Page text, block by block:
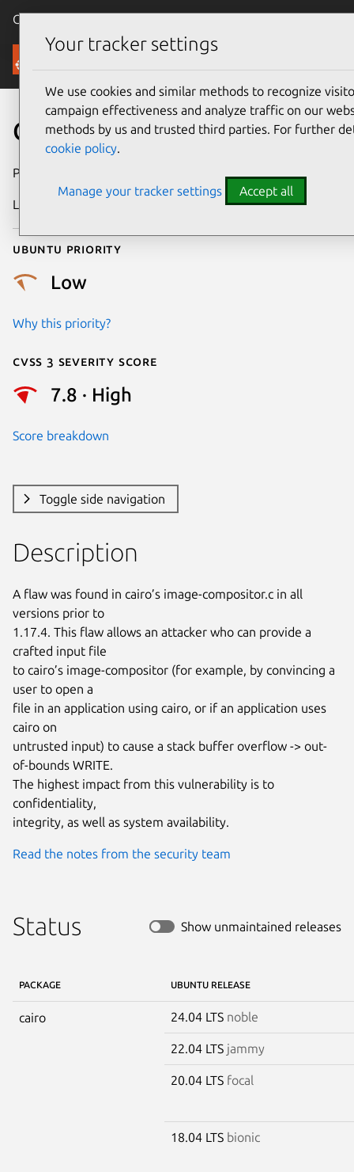
Canonical Ubuntu
Security
CVE-2020-35492
Publication date
Last updated
Ubuntu priority
Low
Why this priority?
Cvss 3 Severity Score
7.8 · High
Score breakdown
Toggle side navigation
Description
A flaw was found in cairo’s image-compositor.c in all
versions prior to
1.17.4. This flaw allows an attacker who can provide a
crafted input file
to cairo’s image-compositor (for example, by convincing a
user to open a
file in an application using cairo, or if an application uses
cairo on
untrusted input) to cause a stack buffer overflow -> out-
of-bounds WRITE.
The highest impact from this vulnerability is to
confidentiality,
integrity, as well as system availability.
Read the notes from the security team
Status Show unmaintained releases
PACKAGE UBUNTU RELEASE
cairo 24.04 LTS noble
22.04 LTS jammy
20.04 LTS focal
18.04 LTS bionic
Your tracker settings
We use cookies and similar methods to recognize
campaign effectiveness and analyze traffic on our
methods by us and trusted third parties. For further
cookie policy.
Manage your tracker settings Accept all